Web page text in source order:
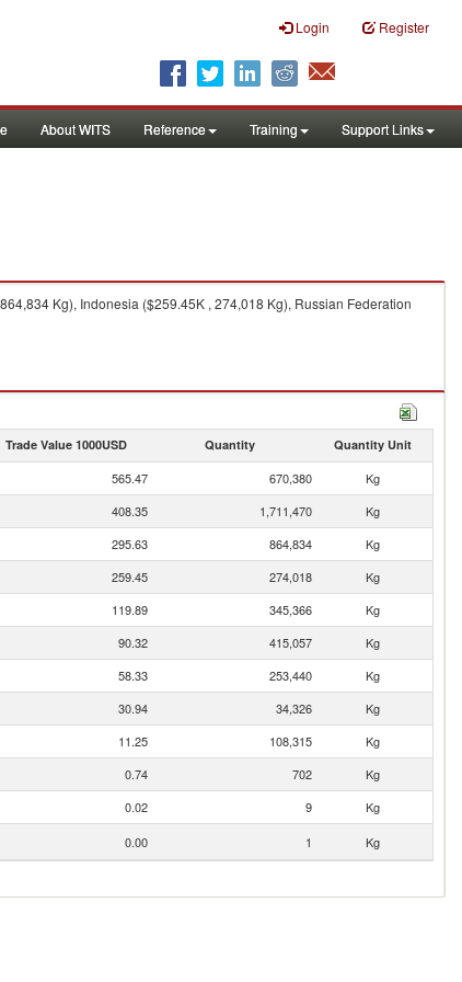
Login Register
About WITS Reference Training Support Links
Kg), Indonesia ($259.45K , 274,018 Kg), Russian Federation
Trade Value 1000USD Quantity Quantity Unit
565.47 670,380
Kg
408.35 1,711,470
Kg
295.63 864,834
Kg
259.45 274,018
Kg
119.89 345,366
Kg
90.32 415,057
Kg
58.33 253,440
Kg
30.94 34,326
Kg
11.25 108,315
Kg
0.74 702
Kg
0.02 9
Kg
0.00 1 Kg